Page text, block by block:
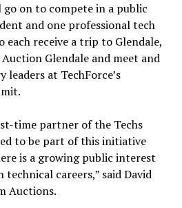
on to compete in a public
and one professional tech
receive a trip to Glendale,
Glendale and meet and
at TechForce’s
time partner of the Techs
to be part of this initiative
is a growing public interest
careers,” said David
Auctions.